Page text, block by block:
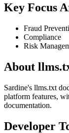
Key Focus
Fraud
Compliance
Risk
About
Sardine's llms.txt
platform features,
documentation.
Developer